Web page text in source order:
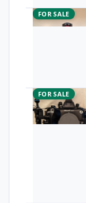
Isotta Housing
FOR SALE
Panasonic
FOR SALE